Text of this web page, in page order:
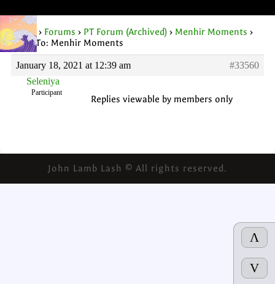
Λ
V
Home › Forums › PT Forum (Archived) › Menhir Moments ›
Reply To: Menhir Moments
January 18, 2021 at 12:39 am
#33560
Seleniya
Participant
Replies viewable by members only
John Lamb Lash © All rights reserved.